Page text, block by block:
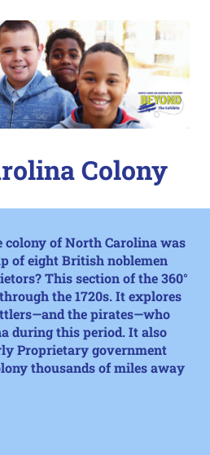
Colony
of North Carolina was
of eight British noblemen
This section of the360°
the 1720s. It explores
the pirates—who
during this period. It also
Proprietary government
thousands of miles away